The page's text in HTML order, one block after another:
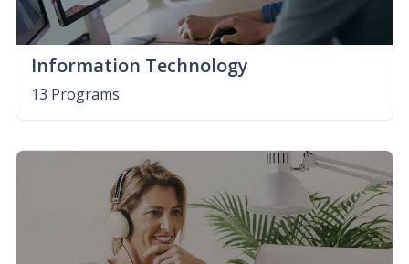
Information Technology
13 Programs